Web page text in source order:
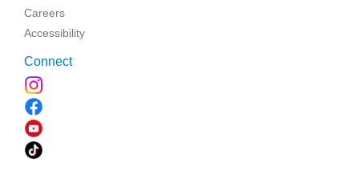
Careers
Accessibility
Connect